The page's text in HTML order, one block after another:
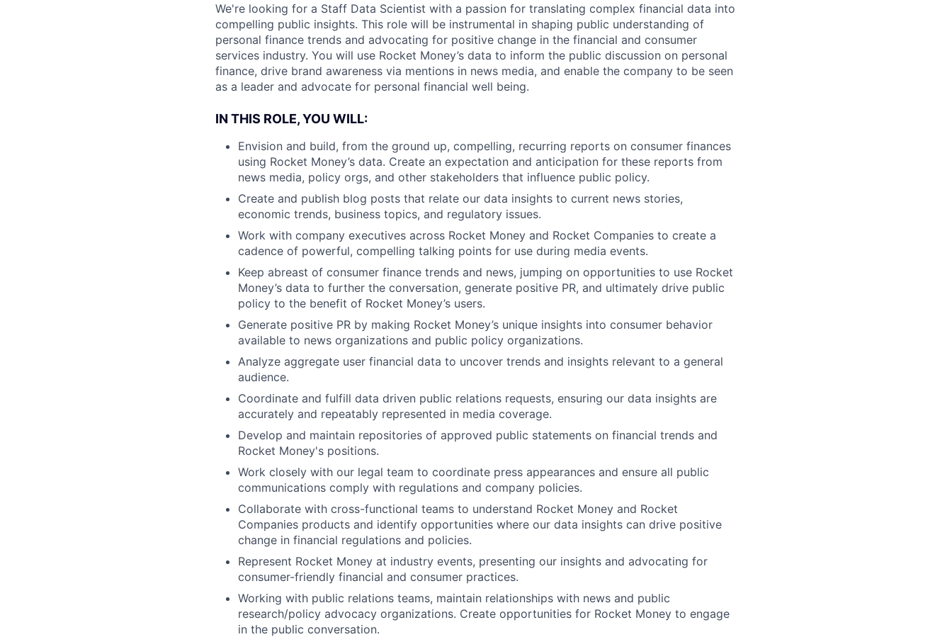
We're looking for a Staff Data Scientist with a passion for translating complex financial data into
compelling public insights. This role will be instrumental in shaping public understanding of
personal finance trends and advocating for positive change in the financial and consumer
services industry. You will use Rocket Money’s data to inform the public discussion on personal
finance, drive brand awareness via mentions in news media, and enable the company to be seen
as a leader and advocate for personal financial well being.
IN THIS ROLE, YOU WILL:
Envision and build, from the ground up, compelling, recurring reports on consumer finances
using Rocket Money’s data. Create an expectation and anticipation for these reports from
news media, policy orgs, and other stakeholders that influence public policy.
Create and publish blog posts that relate our data insights to current news stories,
economic trends, business topics, and regulatory issues.
Work with company executives across Rocket Money and Rocket Companies to create a
cadence of powerful, compelling talking points for use during media events.
Keep abreast of consumer finance trends and news, jumping on opportunities to use Rocket
Money’s data to further the conversation, generate positive PR, and ultimately drive public
policy to the benefit of Rocket Money’s users.
Generate positive PR by making Rocket Money’s unique insights into consumer behavior
available to news organizations and public policy organizations.
Analyze aggregate user financial data to uncover trends and insights relevant to a general
audience.
Coordinate and fulfill data driven public relations requests, ensuring our data insights are
accurately and repeatably represented in media coverage.
Develop and maintain repositories of approved public statements on financial trends and
Rocket Money's positions.
Work closely with our legal team to coordinate press appearances and ensure all public
communications comply with regulations and company policies.
Collaborate with cross-functional teams to understand Rocket Money and Rocket
Companies products and identify opportunities where our data insights can drive positive
change in financial regulations and policies.
Represent Rocket Money at industry events, presenting our insights and advocating for
consumer-friendly financial and consumer practices.
Working with public relations teams, maintain relationships with news and public
research/policy advocacy organizations. Create opportunities for Rocket Money to engage
in the public conversation.